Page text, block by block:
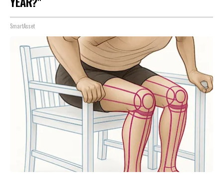
SmartAsset